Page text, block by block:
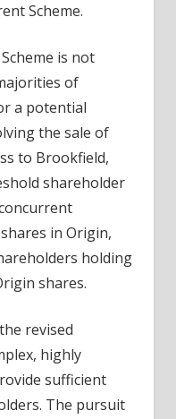
Scheme.
is not
of
a potential
the sale of
to Brookfield,
shareholder
in Origin,
holding
shares.
revised
highly
sufficient
The pursuit